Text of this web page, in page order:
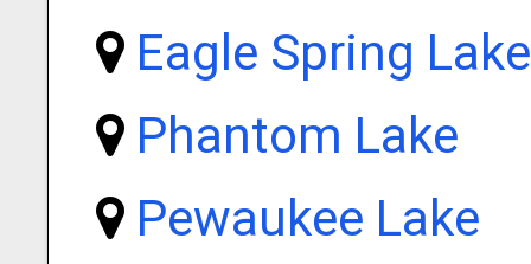
Eagle Spring Lake
Phantom Lake
Pewaukee Lake